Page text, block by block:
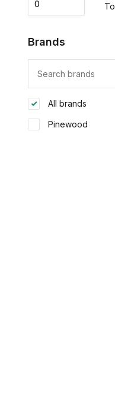
To
Brands
All brands
Pinewood